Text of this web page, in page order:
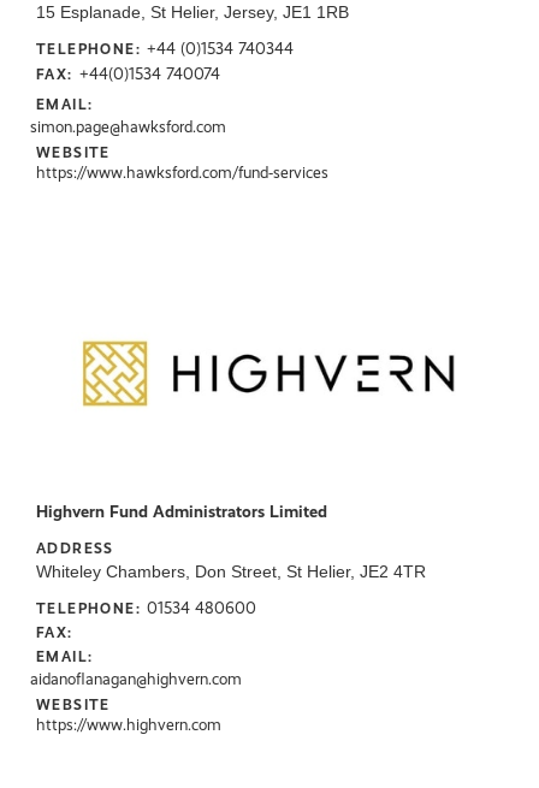
15 Esplanade, St Helier, Jersey, JE1 1RB
TELEPHONE: +44 (0)1534 740344
FAX: +44(0)1534 740074
EMAIL:
simon.page@hawksford.com
WEBSITE
https://www.hawksford.com/fund-services
Highvern Fund Administrators Limited
ADDRESS
Whiteley Chambers, Don Street, St Helier, JE2 4TR
TELEPHONE: 01534 480600
FAX:
EMAIL:
aidanoflanagan@highvern.com
WEBSITE
https://www.highvern.com